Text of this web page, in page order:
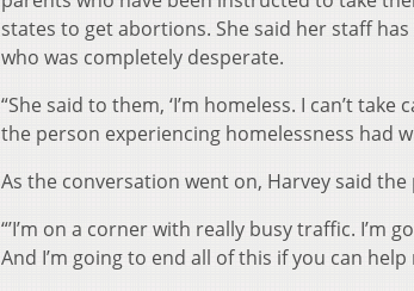
states to get abortions. She said her staff
who was completely desperate.
“She said to them, ‘I’m homeless. I can’t
the person experiencing homelessness had
As the conversation went on, Harvey said
“’I’m on a corner with really busy traffic. I’m
And I’m going to end all of this if you can